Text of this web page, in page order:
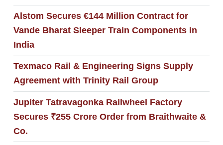
Alstom Secures €144 Million Contract for
Vande Bharat Sleeper Train Components in
India
Texmaco Rail & Engineering Signs Supply
Agreement with Trinity Rail Group
Jupiter Tatravagonka Railwheel Factory
Secures ₹255 Crore Order from Braithwaite &
Co.